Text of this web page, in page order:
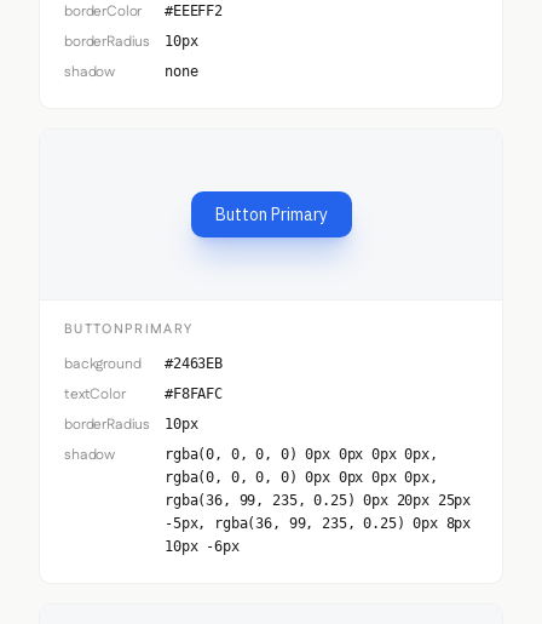
borderColor #EEEFF2
borderRadius 10px
shadow none
Button Primary
BUTTONPRIMARY
background #2463EB
textColor #F8FAFC
borderRadius 10px
shadow
rgba(0, 0, 0, 0) 0px 0px 0px 0px,
rgba(0, 0, 0, 0) 0px 0px 0px 0px,
rgba(36, 99, 235, 0.25) 0px 20px 25px
-5px, rgba(36, 99, 235, 0.25) 0px 8px
10px -6px